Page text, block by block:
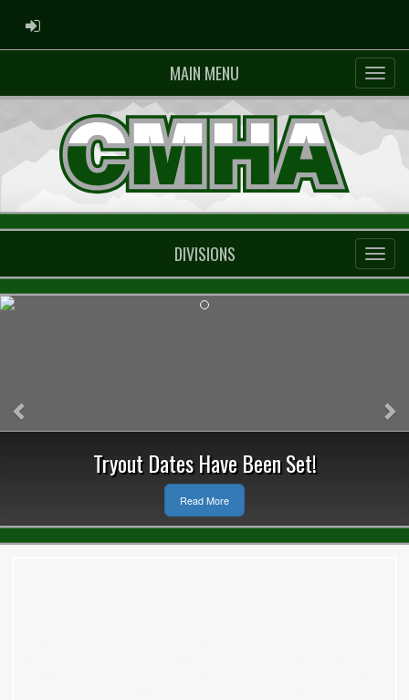
ADMIN LOGIN
MAIN MENU
DIVISIONS
Tryout Dates Have Been Set!
Read More